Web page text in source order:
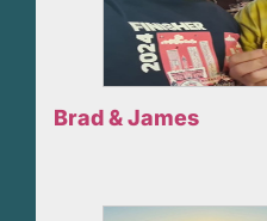
Brad & James